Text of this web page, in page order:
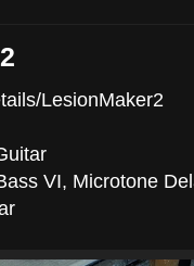
LesionMaker2
VI, Microtone